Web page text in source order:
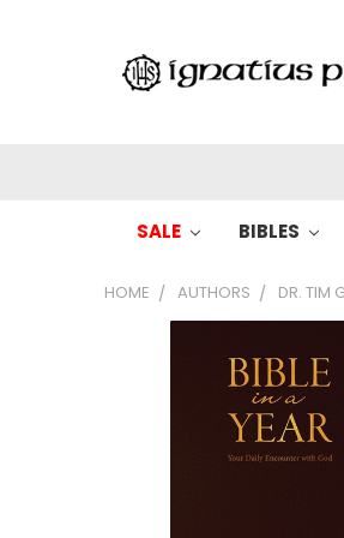
SALE BIBLES
HOME AUTHORS DR. TIM